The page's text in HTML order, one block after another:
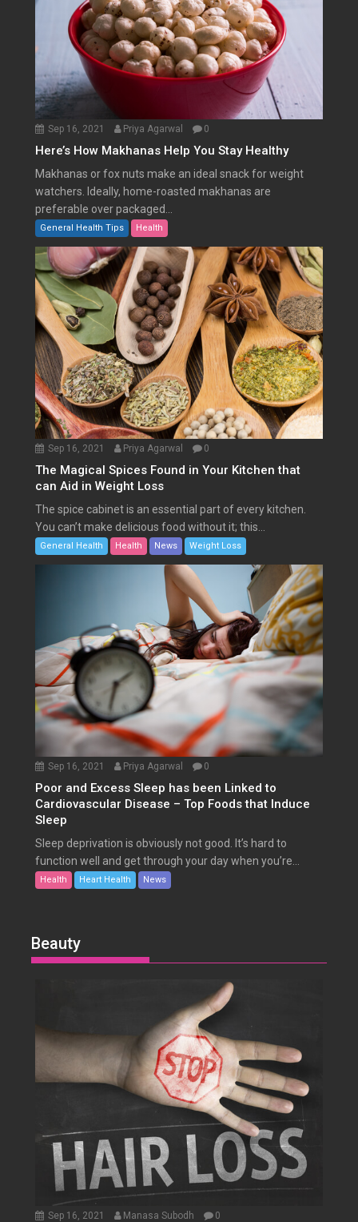
Sep 16, 2021 Priya Agarwal 0
Here’s How Makhanas Help You Stay Healthy
Makhanas or fox nuts make an ideal snack for weight
watchers. Ideally, home-roasted makhanas are
preferable over packaged...
General Health Tips Health
Sep 16, 2021 Priya Agarwal 0
The Magical Spices Found in Your Kitchen that
can Aid in Weight Loss
The spice cabinet is an essential part of every kitchen.
You can’t make delicious food without it; this...
General Health Health News Weight Loss
Sep 16, 2021 Priya Agarwal 0
Poor and Excess Sleep has been Linked to
Cardiovascular Disease – Top Foods that Induce
Sleep
Sleep deprivation is obviously not good. It’s hard to
function well and get through your day when you’re...
Health Heart Health News
Beauty
Sep 16, 2021 Manasa Subodh 0